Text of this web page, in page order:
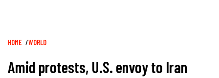
Breadcrumb
HOME WORLD
Amid protests, U.S. envoy to Iran